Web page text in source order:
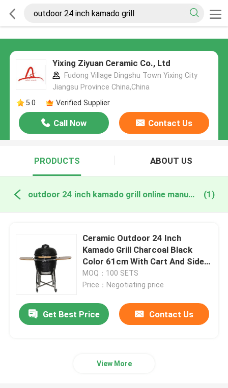
Yixing Ziyuan Ceramic Co., Ltd
Fudong Village Dingshu Town Yixing City
Jiangsu Province China,China
5.0
Verified Supplier
Call Now Contact Us
PRODUCTS ABOUT US
outdoor 24 inch kamado grill online manufacture (1)
Ceramic Outdoor 24 Inch
Kamado Grill Charcoal Black
Color 61cm With Cart And Side
Tables
MOQ：100 SETS
Price：Negotiating price
Get Best Price Contact Us
View More